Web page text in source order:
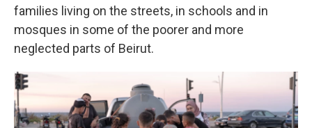
families living on the streets, in schools and in
mosques in some of the poorer and more
neglected parts of Beirut.